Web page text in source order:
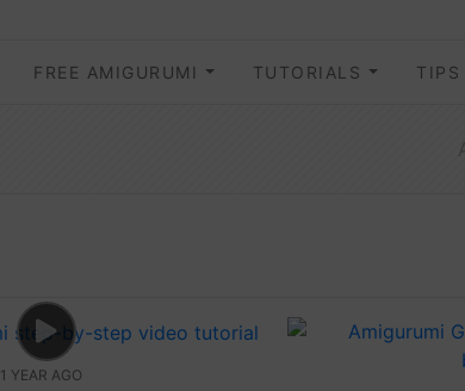
FREE AMIGURUMI TUTORIALS TIPS
1 YEAR AGO